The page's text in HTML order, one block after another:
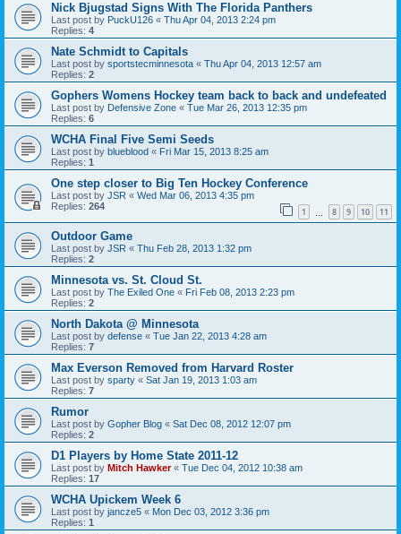
Nick Bjugstad Signs With The Florida Panthers
Last post by PuckU126 « Thu Apr 04, 2013 2:24 pm
Replies: 4
Nate Schmidt to Capitals
Last post by sportstecminnesota « Thu Apr 04, 2013 12:57 am
Replies: 2
Gophers Womens Hockey team back to back and undefeated
Last post by Defensive Zone « Tue Mar 26, 2013 12:35 pm
Replies: 6
WCHA Final Five Semi Seeds
Last post by blueblood « Fri Mar 15, 2013 8:25 am
Replies: 1
One step closer to Big Ten Hockey Conference
Last post by JSR « Wed Mar 06, 2013 4:35 pm
Replies: 264 1 8 9 10 11
Outdoor Game
Last post by JSR « Thu Feb 28, 2013 1:32 pm
Replies: 2
Minnesota vs. St. Cloud St.
Last post by The Exiled One « Fri Feb 08, 2013 2:23 pm
Replies: 2
North Dakota @ Minnesota
Last post by defense « Tue Jan 22, 2013 4:28 am
Replies: 7
Max Everson Removed from Harvard Roster
Last post by sparty « Sat Jan 19, 2013 1:03 am
Replies: 7
Rumor
Last post by Gopher Blog « Sat Dec 08, 2012 12:07 pm
Replies: 2
D1 Players by Home State 2011-12
Last post by Mitch Hawker« Tue Dec 04, 2012 10:38 am
Replies: 17
WCHA Upickem Week 6
Last post by jancze5 « Mon Dec 03, 2012 3:36 pm
Replies: 1